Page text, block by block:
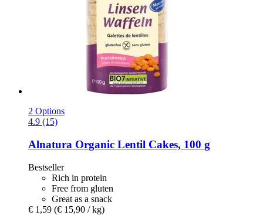
2 Options
4.9 (15)
Alnatura Organic Lentil Cakes, 100 g
Bestseller
Rich in protein
Free from gluten
Great as a snack
€ 1,59 (€ 15,90 / kg)